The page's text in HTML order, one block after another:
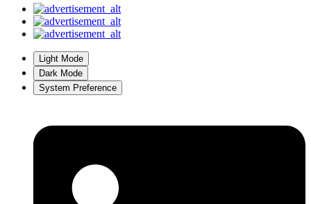
Light Mode
Dark Mode
System Preference